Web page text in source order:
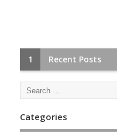
1 Recent Posts
Categories